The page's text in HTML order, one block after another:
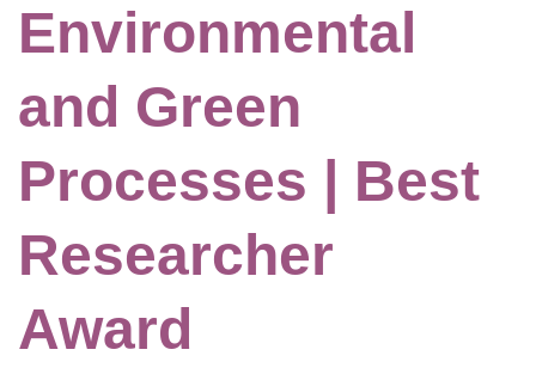
Environmental
and Green
Processes | Best
Researcher
Award